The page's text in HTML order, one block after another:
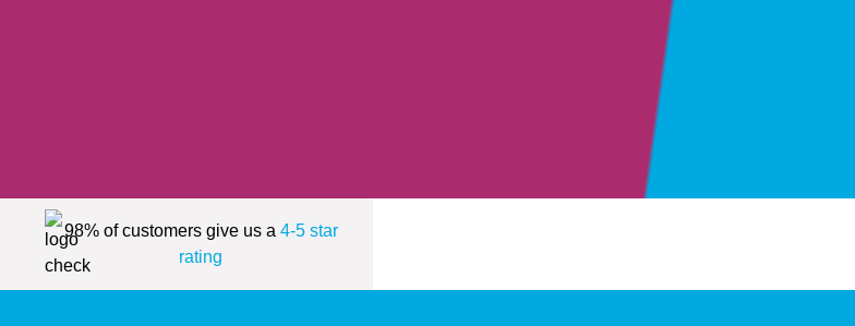
98% of customers give us a 4-5 star
rating